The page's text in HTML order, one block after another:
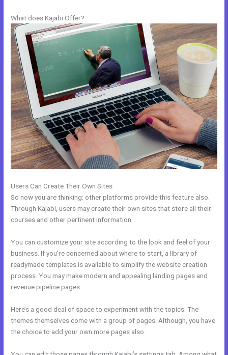
What does Kajabi Offer?
Users Can Create Their Own Sites
So now you are thinking: other platforms provide this feature also.
Through Kajabi, users may create their own sites that store all their
courses and other pertinent information.
You can customize your site according to the look and feel of your
business. If you’re concerned about where to start, a library of
readymade templates is available to simplify the website creation
process. You may make modern and appealing landing pages and
revenue pipeline pages.
Here’s a good deal of space to experiment with the topics. The
themes themselves come with a group of pages. Although, you have
the choice to add your own more pages also.